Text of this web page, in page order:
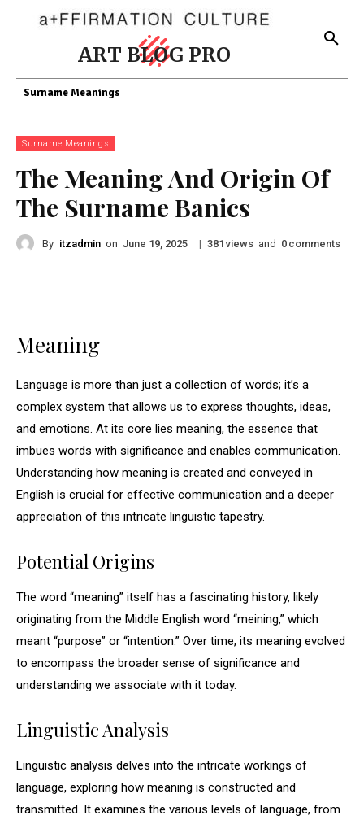
ART BLOG PRO
Surname Meanings
Surname Meanings
The Meaning And Origin Of
The Surname Banics
By itzadmin on June 19, 2025 | 381 views and 0 comments
Meaning
Language is more than just a collection of words; it’s a
complex system that allows us to express thoughts, ideas,
and emotions. At its core lies meaning, the essence that
imbues words with significance and enables communication.
Understanding how meaning is created and conveyed in
English is crucial for effective communication and a deeper
appreciation of this intricate linguistic tapestry.
Potential Origins
The word “meaning” itself has a fascinating history, likely
originating from the Middle English word “meining,” which
meant “purpose” or “intention.” Over time, its meaning evolved
to encompass the broader sense of significance and
understanding we associate with it today.
Linguistic Analysis
Linguistic analysis delves into the intricate workings of
language, exploring how meaning is constructed and
transmitted. It examines the various levels of language, from